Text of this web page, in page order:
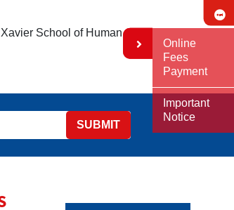
School of Human
SUBMIT
Online
Fees
Payment
Important
Notice